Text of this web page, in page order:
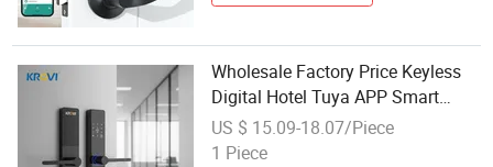
Wholesale Factory Price Keyless
Digital Hotel Tuya APP Smart
Door Lock Outdoor with for
Fingerprint Aluminum Alloy Code
US $ 15.09-18.07/Piece
1 Piece